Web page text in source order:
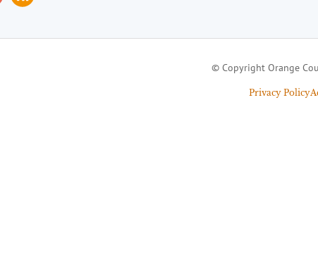
© Copyright Orange
Privacy Policy